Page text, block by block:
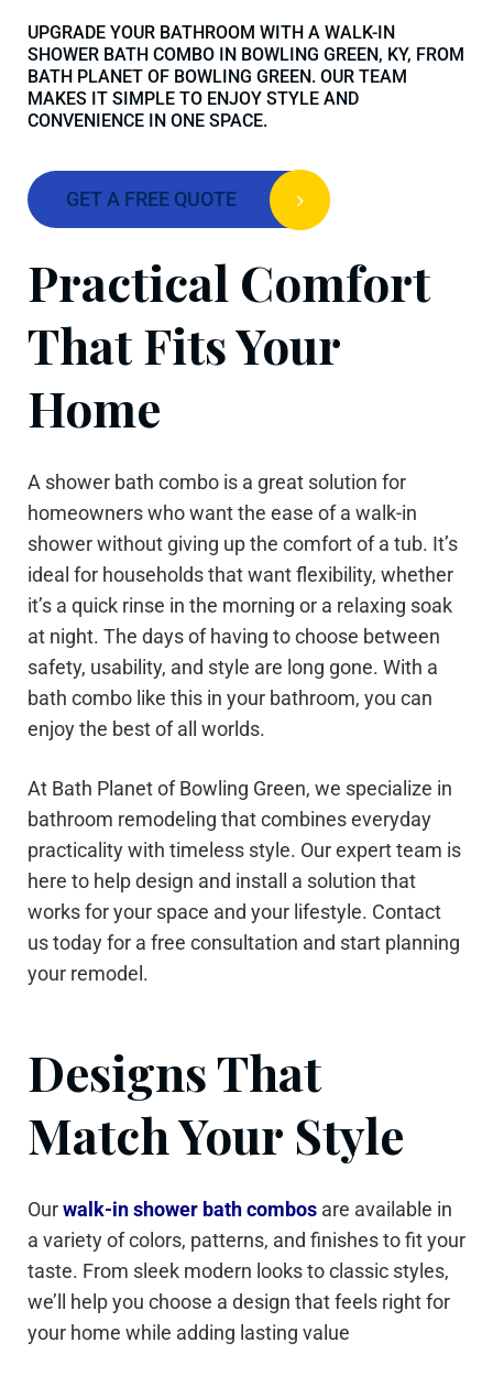
UPGRADE YOUR BATHROOM WITH A WALK-IN
SHOWER BATH COMBO IN BOWLING GREEN, KY, FROM
BATH PLANET OF BOWLING GREEN. OUR TEAM
MAKES IT SIMPLE TO ENJOY STYLE AND
CONVENIENCE IN ONE SPACE.
GET A FREE QUOTE
Practical Comfort
That Fits Your
Home
A shower bath combo is a great solution for
homeowners who want the ease of a walk-in
shower without giving up the comfort of a tub. It’s
ideal for households that want flexibility, whether
it’s a quick rinse in the morning or a relaxing soak
at night. The days of having to choose between
safety, usability, and style are long gone. With a
bath combo like this in your bathroom, you can
enjoy the best of all worlds.
At Bath Planet of Bowling Green, we specialize in
bathroom remodeling that combines everyday
practicality with timeless style. Our expert team is
here to help design and install a solution that
works for your space and your lifestyle. Contact
us today for a free consultation and start planning
your remodel.
Designs That
Match Your Style
Ourwalk-in shower bath combos are available in
a variety of colors, patterns, and finishes to fit your
taste. From sleek modern looks to classic styles,
we’ll help you choose a design that feels right for
your home while adding lasting value